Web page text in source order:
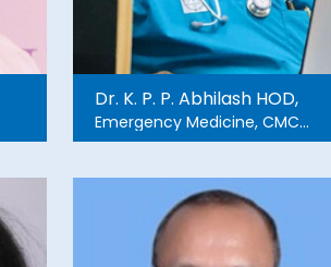
Dr. K. P. P. Abhilash HOD,
Emergency Medicine, CMC
Vellore